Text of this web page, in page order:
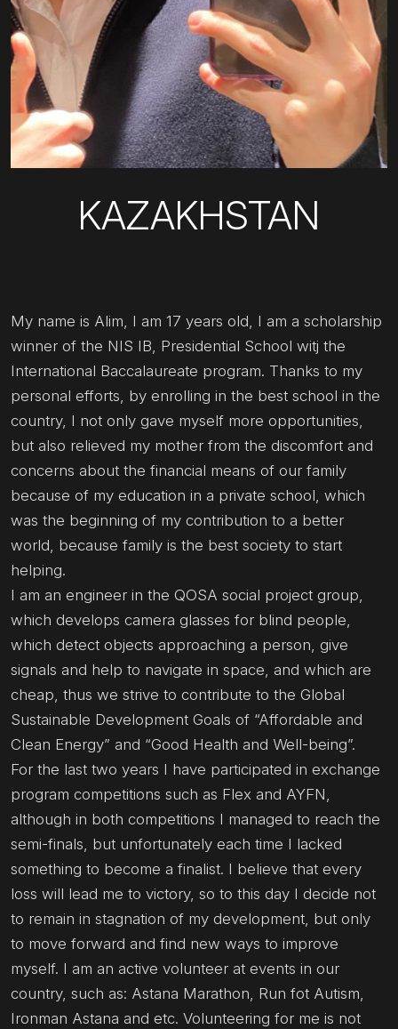
KAZAKHSTAN
My name is Alim, I am 17 years old, I am a scholarship
winner of the NIS IB, Presidential School witj the
International Baccalaureate program. Thanks to my
personal efforts, by enrolling in the best school in the
country, I not only gave myself more opportunities,
but also relieved my mother from the discomfort and
concerns about the financial means of our family
because of my education in a private school, which
was the beginning of my contribution to a better
world, because family is the best society to start
helping.
I am an engineer in the QOSA social project group,
which develops camera glasses for blind people,
which detect objects approaching a person, give
signals and help to navigate in space, and which are
cheap, thus we strive to contribute to the Global
Sustainable Development Goals of “Affordable and
Clean Energy” and “Good Health and Well-being”.
For the last two years I have participated in exchange
program competitions such as Flex and AYFN,
although in both competitions I managed to reach the
semi-finals, but unfortunately each time I lacked
something to become a finalist. I believe that every
loss will lead me to victory, so to this day I decide not
to remain in stagnation of my development, but only
to move forward and find new ways to improve
myself. I am an active volunteer at events in our
country, such as: Astana Marathon, Run fot Autism,
Ironman Astana and etc. Volunteering for me is not